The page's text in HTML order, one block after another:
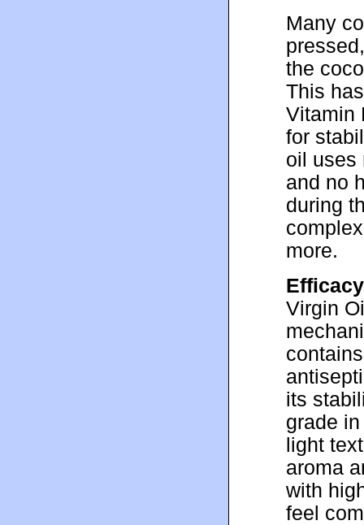
Many
the
This
Vitamin
for
oil uses
and no
during
more.
Virgin
its
grade
light
aroma
with
feel